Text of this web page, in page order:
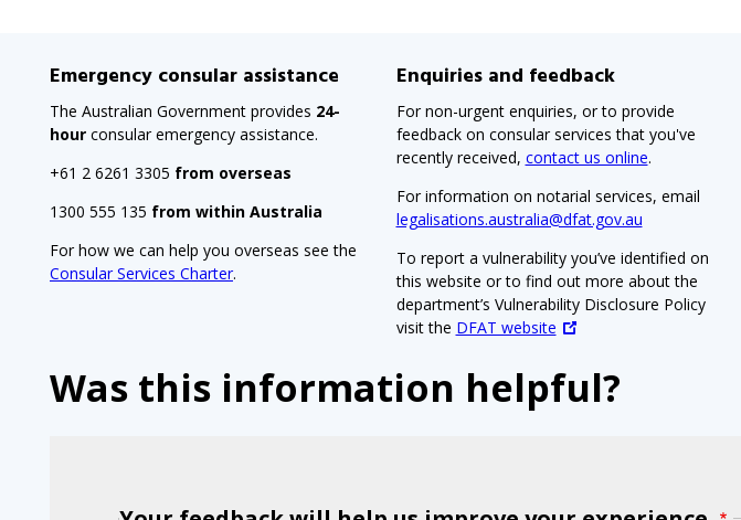
clicked
page
Emergency consular assistance
The Australian Government provides 24-
hour consular emergency assistance.
+61 2 6261 3305 from overseas
1300 555 135 from within Australia
For how we can help you overseas see the
Consular Services Charter.
Enquiries and feedback
For non-urgent enquiries, or to provide
feedback on consular services that you've
recently received, contact us online.
For information on notarial services, email
legalisations.australia@dfat.gov.au
To report a vulnerability you’ve identified on
this website or to find out more about the
department’s Vulnerability Disclosure Policy
visit the DFAT website
Was this information helpful?